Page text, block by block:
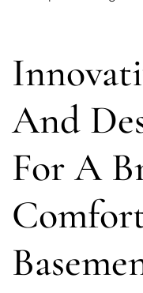
And
For A